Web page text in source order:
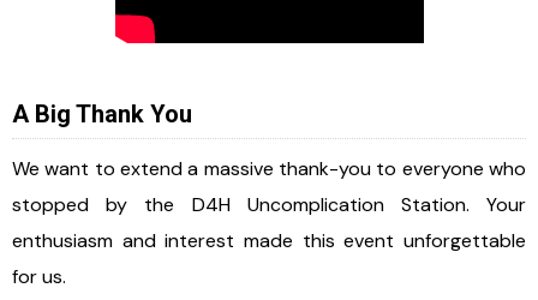
A Big Thank You
We want to extend a massive thank-you to everyone who
stopped by the D4H Uncomplication Station. Your
enthusiasm and interest made this event unforgettable
for us.